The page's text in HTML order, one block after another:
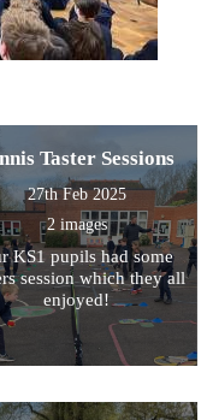
Taster Sessions
27th Feb 2025
2 images
KS1 pupils had some
session which they all
enjoyed!